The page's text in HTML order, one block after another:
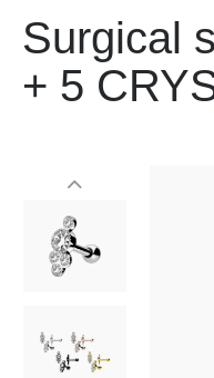
Surgical
+ 5